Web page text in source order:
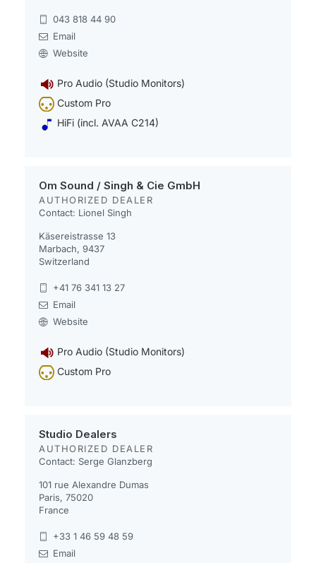
043 818 44 90
Email
Website
Pro Audio (Studio Monitors)
Custom Pro
HiFi (incl. AVAA C214)
Om Sound / Singh & Cie GmbH
AUTHORIZED DEALER
Contact: Lionel Singh
Käsereistrasse 13
Marbach, 9437
Switzerland
+41 76 341 13 27
Email
Website
Pro Audio (Studio Monitors)
Custom Pro
Studio Dealers
AUTHORIZED DEALER
Contact: Serge Glanzberg
101 rue Alexandre Dumas
Paris, 75020
France
+33 1 46 59 48 59
Email